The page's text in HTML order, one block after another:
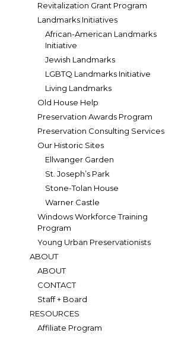
Revitalization Grant Program
Landmarks Initiatives
African-American Landmarks
Initiative
Jewish Landmarks
LGBTQ Landmarks Initiative
Living Landmarks
Old House Help
Preservation Awards Program
Preservation Consulting Services
Our Historic Sites
Ellwanger Garden
St. Joseph’s Park
Stone-Tolan House
Warner Castle
Windows Workforce Training
Program
Young Urban Preservationists
ABOUT
ABOUT
CONTACT
Staff + Board
RESOURCES
Affiliate Program